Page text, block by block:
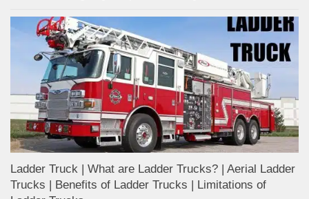
Ladder Truck | What are Ladder Trucks? | Aerial Ladder
Trucks | Benefits of Ladder Trucks | Limitations of